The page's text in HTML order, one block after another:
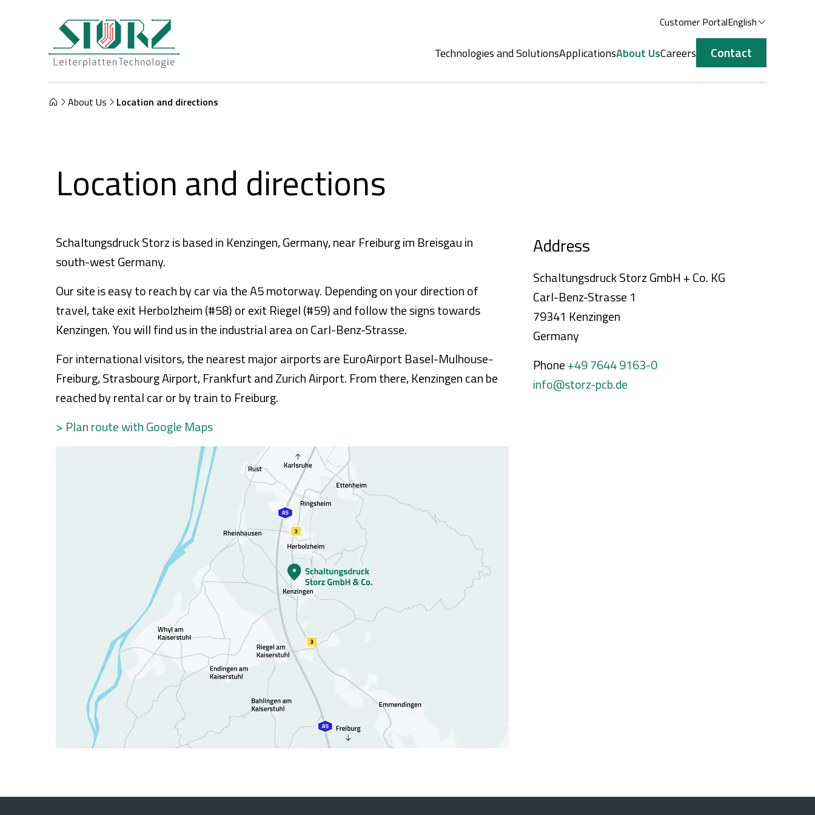
Customer PortalEnglish
Technologies and SolutionsApplicationsAbout UsCareers Contact
About Us Location and directions
Location and directions
Schaltungsdruck Storz is based in Kenzingen, Germany, near Freiburg im Breisgau in
south-west Germany.
Our site is easy to reach by car via the A5 motorway. Depending on your direction of
travel, take exit Herbolzheim (#58) or exit Riegel (#59) and follow the signs towards
Kenzingen. You will find us in the industrial area on Carl-Benz-Strasse.
For international visitors, the nearest major airports are EuroAirport Basel-Mulhouse-
Freiburg, Strasbourg Airport, Frankfurt and Zurich Airport. From there, Kenzingen can be
reached by rental car or by train to Freiburg.
> Plan route with Google Maps
Address
Schaltungsdruck Storz GmbH + Co. KG
Carl-Benz-Strasse 1
79341 Kenzingen
Germany
Phone+49 7644 9163-0
info@storz-pcb.de